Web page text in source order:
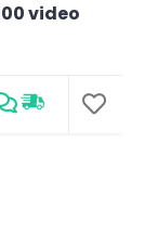
video